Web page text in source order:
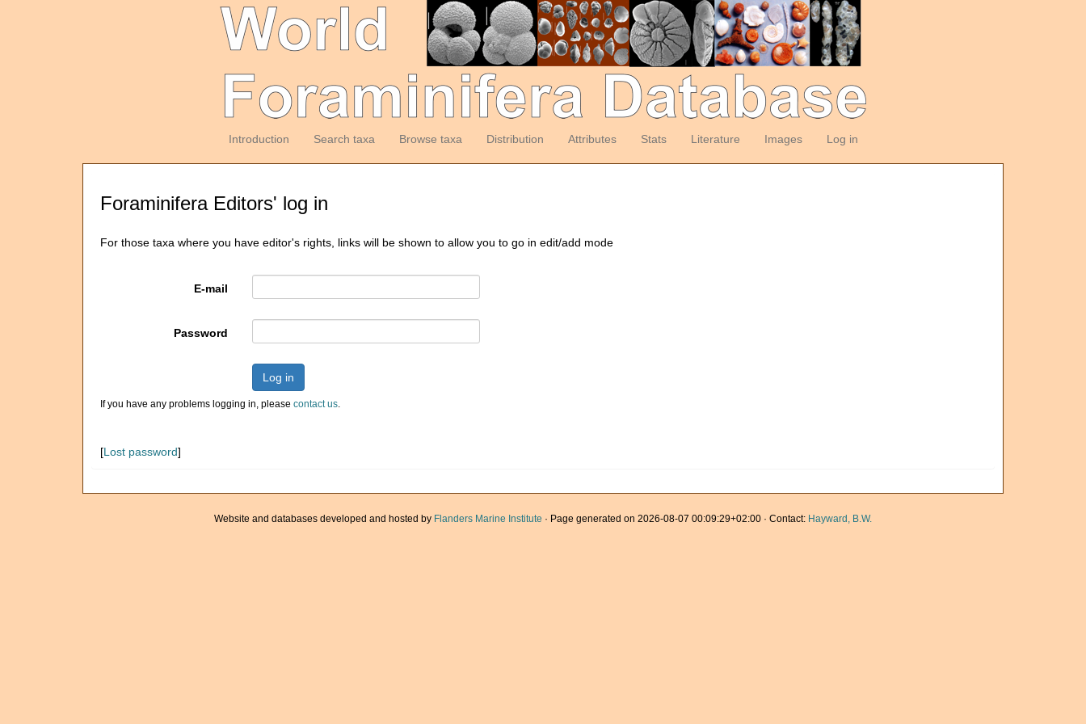
Introduction Search taxa Browse taxa Distribution Attributes Stats Literature Images Log in
Foraminifera Editors' log in
For those taxa where you have editor's rights, links will be shown to allow you to go in edit/add mode
E-mail
Password
Log in
If you have any problems logging in, please contact us.
[Lost password]
Website and databases developed and hosted by Flanders Marine Institute · Page generated on 2026-08-07 00:09:29+02:00 · Contact: Hayward, B.W.